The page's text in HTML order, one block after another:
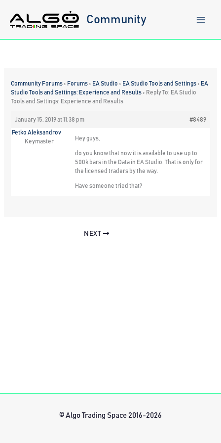
content
Community
Community Forums › Forums › EA Studio › EA Studio Tools and Settings › EA
Studio Tools and Settings: Experience and Results › Reply To: EA Studio
Tools and Settings: Experience and Results
January 15, 2019 at 11:38 pm #8489
Petko Aleksandrov
Keymaster
Hey guys,
do you know that now it is available to use up to
500k bars in the Data in EA Studio. That is only for
the licensed traders by the way.
Have someone tried that?
NEXT
© Algo Trading Space 2016-2026